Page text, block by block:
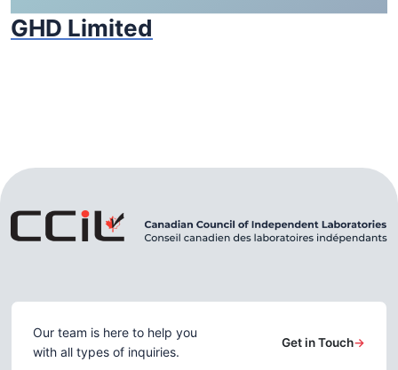
GHD Limited
Our team is here to help you
with all types of inquiries.
Get in Touch→